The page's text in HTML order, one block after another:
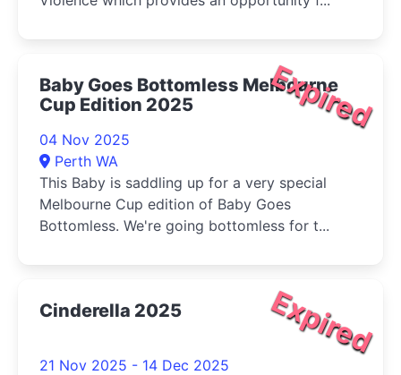
Expired
Baby Goes Bottomless Melbourne
Cup Edition 2025
04 Nov 2025
Perth WA
This Baby is saddling up for a very special
Melbourne Cup edition of Baby Goes
Bottomless. We're going bottomless for t...
Expired
Cinderella 2025
21 Nov 2025 - 14 Dec 2025